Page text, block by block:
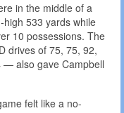
in the middle of a
533 yards while
10 possessions. The
drives of 75, 75, 92,
— also gave Campbell
felt like a no-